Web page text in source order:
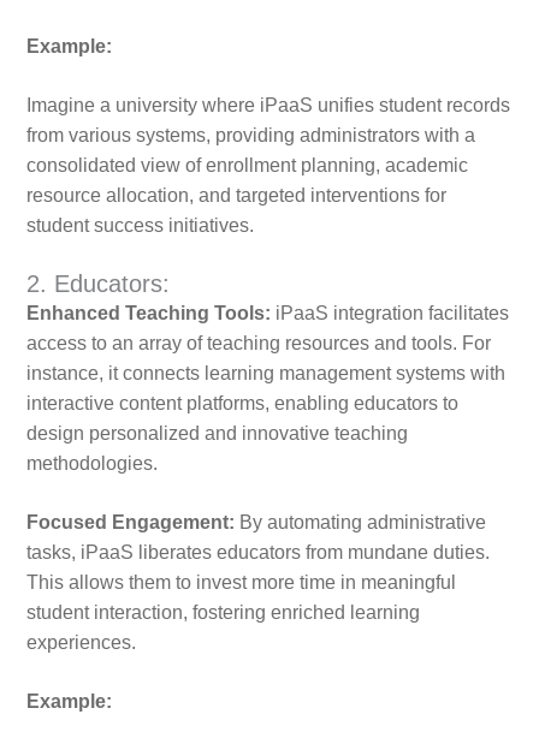
Example:
Imagine a university where iPaaS unifies student records
from various systems, providing administrators with a
consolidated view of enrollment planning, academic
resource allocation, and targeted interventions for
student success initiatives.
2. Educators:
Enhanced Teaching Tools: iPaaS integration facilitates
access to an array of teaching resources and tools. For
instance, it connects learning management systems with
interactive content platforms, enabling educators to
design personalized and innovative teaching
methodologies.
Focused Engagement: By automating administrative
tasks, iPaaS liberates educators from mundane duties.
This allows them to invest more time in meaningful
student interaction, fostering enriched learning
experiences.
Example: